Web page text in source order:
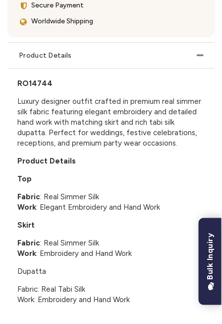
Secure Payment
Worldwide Shipping
Product Details
RO14744
Luxury designer outfit crafted in premium real simmer
silk fabric featuring elegant embroidery and detailed
hand work with matching skirt and rich tabi silk
dupatta. Perfect for weddings, festive celebrations,
receptions, and premium party wear occasions.
Product Details
Top
Fabric: Real Simmer Silk
Work: Elegant Embroidery and Hand Work
Skirt
Fabric: Real Simmer Silk
Work: Embroidery and Hand Work
Dupatta
Fabric: Real Tabi Silk
Work: Embroidery and Hand Work
Bulk Inquiry